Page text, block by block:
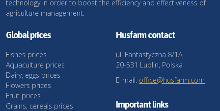
technology in order to boost the efficiency and effectiveness of
agriculture management.
Global prices
Fishes prices
Aquaculture prices
Dairy, eggs prices
Flowers prices
Fruit prices
Grains, cereals prices
Husfarm contact
ul. Fantastyczna 8/1A,
20-531 Lublin, Polska
E-mail: office@husfarm.com
Important links